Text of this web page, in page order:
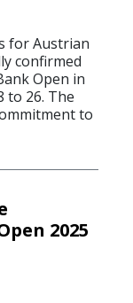
for Austrian
confirmed
Open in
to 26. The
to
2025